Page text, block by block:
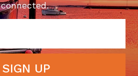
connected.
SIGN UP